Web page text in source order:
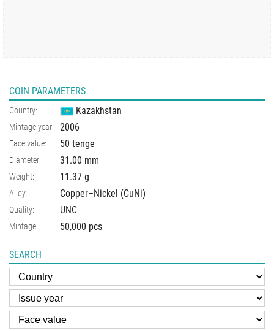
COIN PARAMETERS
Country: Kazakhstan
Mintage year: 2006
Face value: 50 tenge
Diameter: 31.00 mm
Weight: 11.37 g
Alloy: Copper–Nickel (CuNi)
Quality: UNC
Mintage: 50,000 pcs
SEARCH